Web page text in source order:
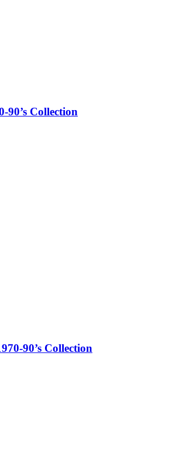
90’s Collection
90’s Collection